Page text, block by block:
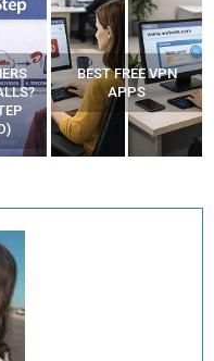
YOUR WIFI ROUTER
MIGHT BE WATCHING
YOUR MOVEMENTS
AT HOME?